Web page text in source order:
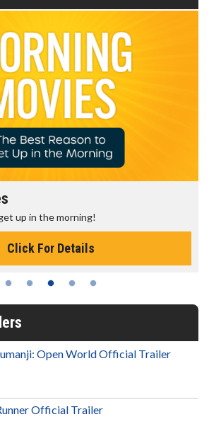
up in the morning!
Click For Details
Open World Official Trailer
Official Trailer